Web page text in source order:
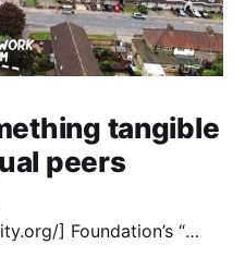
tangible
peers
] Foundation’s “